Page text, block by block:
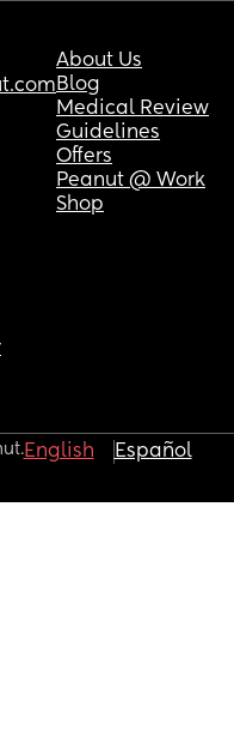
About Us
Blog
Medical Review
Guidelines
Offers
Peanut @ Work
Shop
English Español